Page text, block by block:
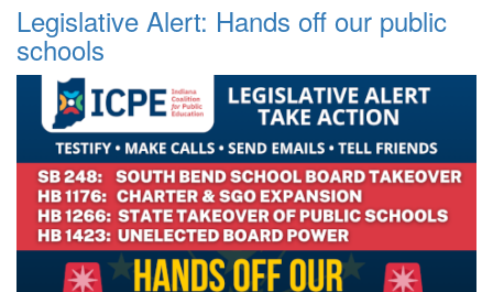
Legislative Alert: Hands off our public
schools